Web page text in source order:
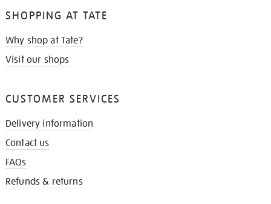
SHOPPING AT TATE
Why shop at Tate?
Visit our shops
CUSTOMER SERVICES
Delivery information
Contact us
FAQs
Refunds & returns